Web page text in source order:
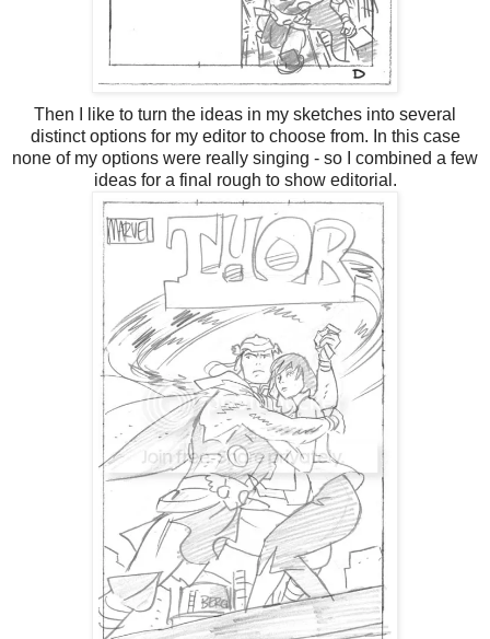
Then I like to turn the ideas in my sketches into several
distinct options for my editor to choose from. In this case
none of my options were really singing - so I combined a few
ideas for a final rough to show editorial.